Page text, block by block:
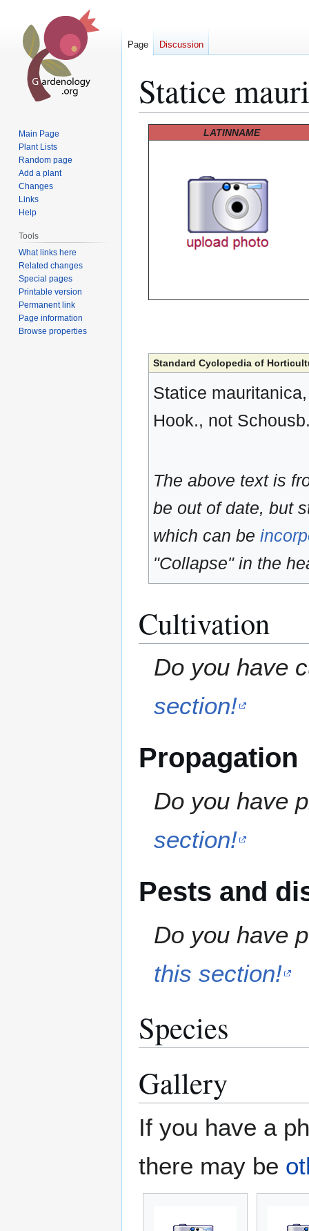
Statice
LATINNAME
Standard Cyclopedia of
Statice
Hook., not
The above text is
be out of date, but
which can be
"Collapse" in the
Cultivation
Do you have
section!
Propagation
Do you have
section!
Pests and
Do you have
this section!
Species
Gallery
If you have a
there may be
Page Discussion
Main Page
Plant Lists
Random page
Add a plant
Changes
Links
Help
Tools
What links here
Related changes
Special pages
Printable version
Permanent link
Page information
Browse properties